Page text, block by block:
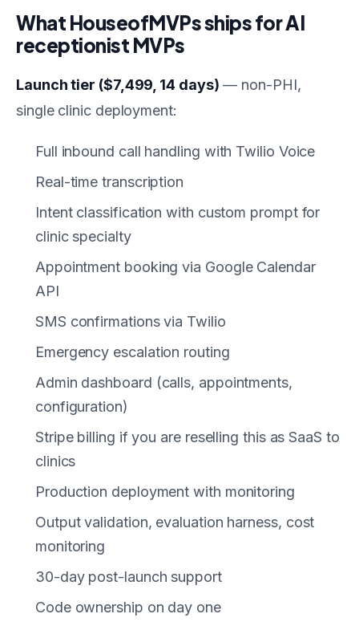
What HouseofMVPs ships for AI
receptionist MVPs
Launch tier ($7,499, 14 days) — non-PHI,
single clinic deployment:
Full inbound call handling with Twilio Voice
Real-time transcription
Intent classification with custom prompt for
clinic specialty
Appointment booking via Google Calendar
API
SMS confirmations via Twilio
Emergency escalation routing
Admin dashboard (calls, appointments,
configuration)
Stripe billing if you are reselling this as SaaS to
clinics
Production deployment with monitoring
Output validation, evaluation harness, cost
monitoring
30-day post-launch support
Code ownership on day one